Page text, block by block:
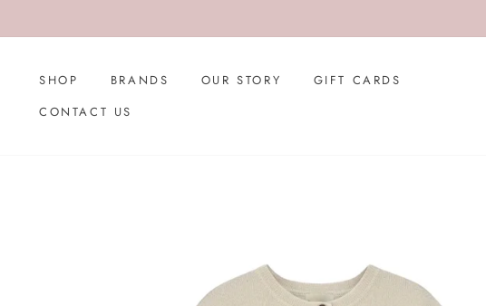
to
SHOP BRANDS OUR STORY
GIFT CARDS
CONTACT US